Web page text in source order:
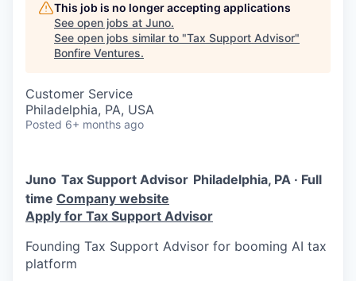
This job is no longer accepting applications
See open jobs at Juno.
See open jobs similar to "Tax Support Advisor"
Bonfire Ventures.
Customer Service
Philadelphia, PA, USA
Posted 6+ months ago
Juno Tax Support Advisor Philadelphia, PA · Full
time Company website
Apply for Tax Support Advisor
Founding Tax Support Advisor for booming AI tax
platform